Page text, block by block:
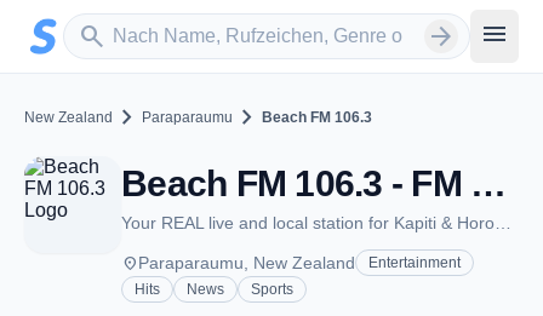
Zum Hauptinhalt springen
search
Sender suchen arrow_forward menu
New Zealand chevron_right Paraparaumu chevron_right Beach FM 106.3
Beach FM 106.3 - FM 106.3 - Paraparaumu
placeParaparaumu, New Zealand
Entertainment
Hits
News Sports